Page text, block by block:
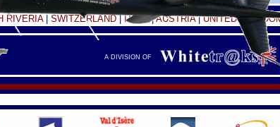
RIVERIA| SWITZERLAND|ITALY|AUSTRIA|UNITED
A DIVISION OF